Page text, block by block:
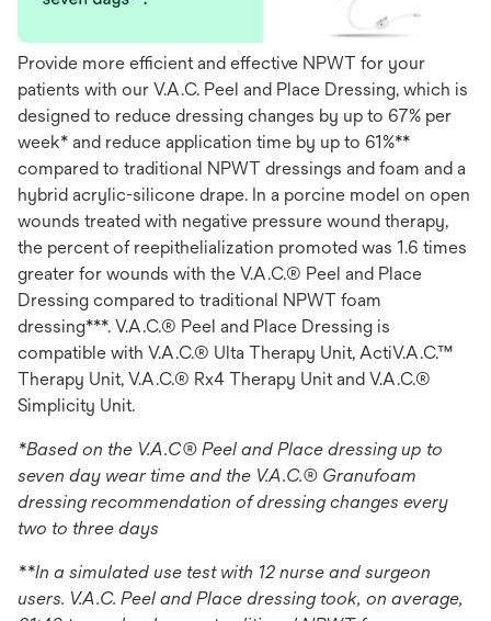
Provide more efficient and effective NPWT for your
patients with our V.A.C. Peel and Place Dressing, which is
designed to reduce dressing changes by up to 67% per
week* and reduce application time by up to 61%**
compared to traditional NPWT dressings and foam and a
hybrid acrylic-silicone drape. In a porcine model on open
wounds treated with negative pressure wound therapy,
the percent of reepithelialization promoted was 1.6 times
greater for wounds with the V.A.C.® Peel and Place
Dressing compared to traditional NPWT foam
dressing***. V.A.C.® Peel and Place Dressing is
compatible with V.A.C.® Ulta Therapy Unit, ActiV.A.C.™
Therapy Unit, V.A.C.® Rx4 Therapy Unit and V.A.C.®
Simplicity Unit.
*Based on the V.A.C® Peel and Place dressing up to
seven day wear time and the V.A.C.® Granufoam
dressing recommendation of dressing changes every
two to three days
**In a simulated use test with 12 nurse and surgeon
users. V.A.C. Peel and Place dressing took, on average,